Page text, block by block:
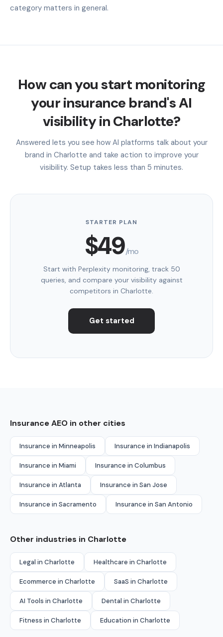
category matters in general.
How can you start monitoring
your insurance brand's AI
visibility in Charlotte?
Answered lets you see how AI platforms talk about your
brand in Charlotte and take action to improve your
visibility. Setup takes less than 5 minutes.
STARTER PLAN
$49/mo
Start with Perplexity monitoring, track 50
queries, and compare your visibility against
competitors in Charlotte.
Get started
Insurance AEO in other cities
Insurance in Minneapolis Insurance in Indianapolis
Insurance in Miami Insurance in Columbus
Insurance in Atlanta Insurance in San Jose
Insurance in Sacramento Insurance in San Antonio
Other industries in Charlotte
Legal in Charlotte Healthcare in Charlotte
Ecommerce in Charlotte SaaS in Charlotte
AI Tools in Charlotte Dental in Charlotte
Fitness in Charlotte Education in Charlotte